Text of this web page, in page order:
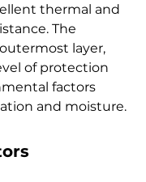
thermal and
The
layer,
of protection
factors
and moisture.